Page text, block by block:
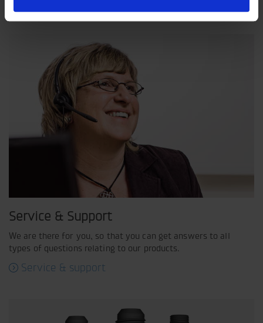
Service & Support
We are there for you, so that you can get answers to all
types of questions relating to our products.
Service & support